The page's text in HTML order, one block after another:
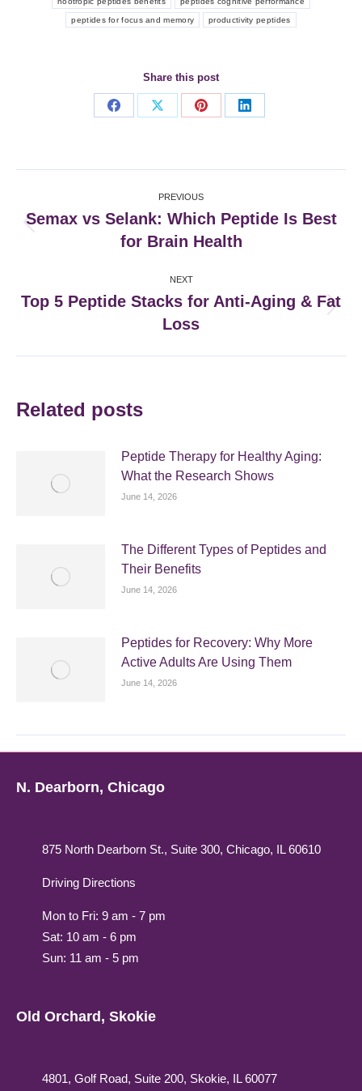
peptides for focus and memory productivity peptides
Share this post
Share
Share
Share
Share
navigation
PREVIOUS
post:
Semax vs Selank: Which Peptide Is Best
for Brain Health
NEXT
post:
Top 5 Peptide Stacks for Anti-Aging & Fat
Loss
Related posts
Peptide Therapy for Healthy Aging:
What the Research Shows
June 14, 2026
The Different Types of Peptides and
Their Benefits
June 14, 2026
Peptides for Recovery: Why More
Active Adults Are Using Them
June 14, 2026
N. Dearborn, Chicago
875 North Dearborn St., Suite 300, Chicago, IL 60610
Driving Directions
Mon to Fri: 9 am - 7 pm
Sat: 10 am - 6 pm
Sun: 11 am - 5 pm
Old Orchard, Skokie
4801, Golf Road, Suite 200, Skokie, IL 60077